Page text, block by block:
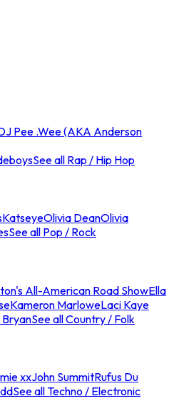
Pee .Wee (AKA Anderson
See all Rap / Hip Hop
KatseyeOlivia DeanOlivia
See all Pop / Rock
All-American Road ShowElla
Kameron MarloweLaci Kaye
BryanSee all Country / Folk
xxJohn SummitRufus Du
See all Techno / Electronic